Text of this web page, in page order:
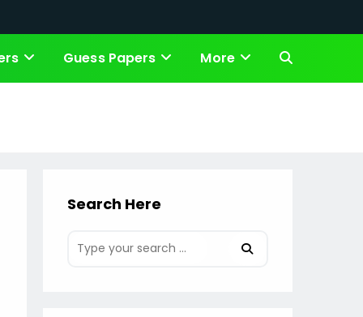
Guess Papers More Toggle
Search Here